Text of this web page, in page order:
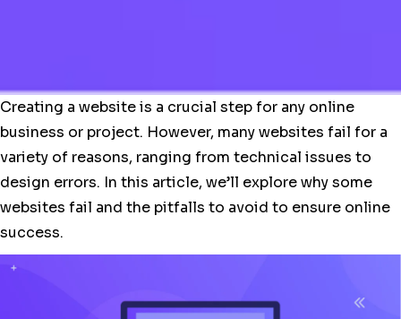
Creating a website is a crucial step for any online
business or project. However, many websites fail for a
variety of reasons, ranging from technical issues to
design errors. In this article, we’ll explore why some
websites fail and the pitfalls to avoid to ensure online
success.